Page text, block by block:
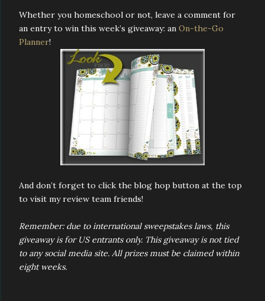
Whether you homeschool or not, leave a comment for
an entry to win this week’s giveaway: an On-the-Go
Planner!
And don’t forget to click the blog hop button at the top
to visit my review team friends!
Remember: due to international sweepstakes laws, this
giveaway is for US entrants only. This giveaway is not tied
to any social media site. All prizes must be claimed within
eight weeks.